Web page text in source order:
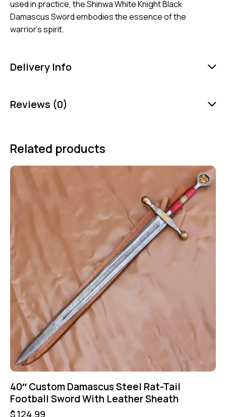
used in practice, the Shinwa White Knight Black
Damascus Sword embodies the essence of the
warrior’s spirit.
Delivery Info
Reviews (0)
Related products
40″ Custom Damascus Steel Rat-Tail
Football Sword With Leather Sheath
$124.99